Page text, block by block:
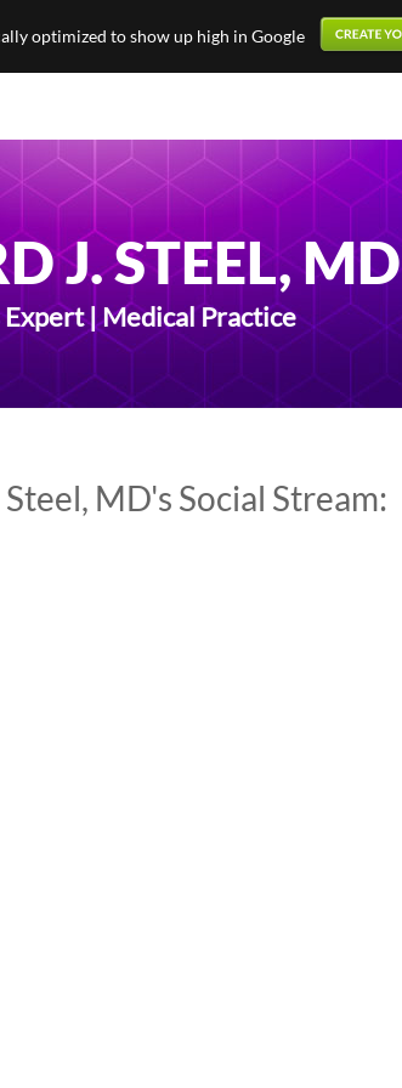
optimized to show up high in Google
J. STEEL, MD
| Medical Practice
Steel, MD's Social Stream: